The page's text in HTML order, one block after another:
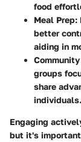
food
Meal Prep:
better
aiding in
groups
share
individuals.
Engaging
but it's